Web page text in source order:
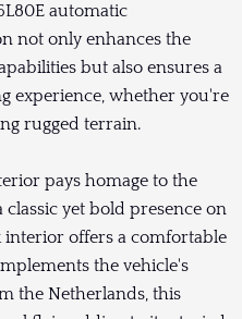
automatic
not only enhances the
but also ensures a
experience, whether you're
rugged terrain.
pays homage to the
yet bold presence on
interior offers a comfortable
the vehicle's
the Netherlands, this